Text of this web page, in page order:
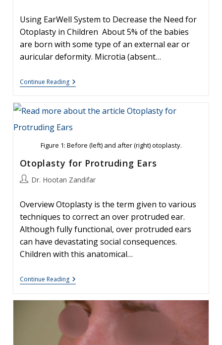
Using EarWell System to Decrease the Need for
Otoplasty in Children About 5% of the babies
are born with some type of an external ear or
auricular deformity. Microtia (absent…
Continue ReadingEar
Molding:
Figure 1: Before (left) and after (right) otoplasty.
Otoplasty for Protruding Ears
PostDr. Hootan Zandifar
Overview Otoplasty is the term given to various
techniques to correct an over protruded ear.
Although fully functional, over protruded ears
can have devastating social consequences.
Children with this anatomical…
Continue ReadingOtoplasty
For
Ears